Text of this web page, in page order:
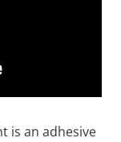
is an adhesive